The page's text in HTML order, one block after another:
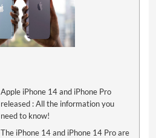
Apple iPhone 14 and iPhone Pro
released : All the information you
need to know!
The iPhone 14 and iPhone 14 Pro are